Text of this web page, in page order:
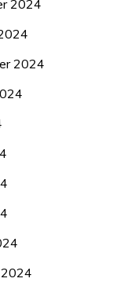
2024
2024
2024